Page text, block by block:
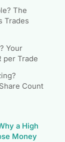
The
Trades
Your
per Trade
Count
a High
Money